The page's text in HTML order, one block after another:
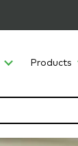
Products